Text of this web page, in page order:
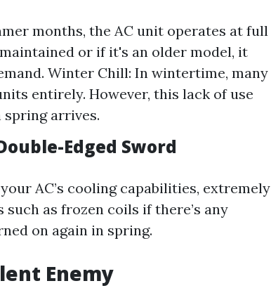
months, the AC unit operates at full
or if it's an older model, it
Winter Chill: In wintertime, many
entirely. However, this lack of use
spring arrives.
Edged Sword
AC’s cooling capabilities, extremely
as frozen coils if there’s any
on again in spring.
Enemy